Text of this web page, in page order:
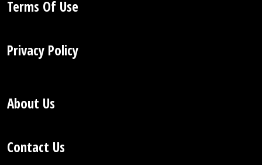
Terms Of Use
Privacy Policy
About Us
Contact Us